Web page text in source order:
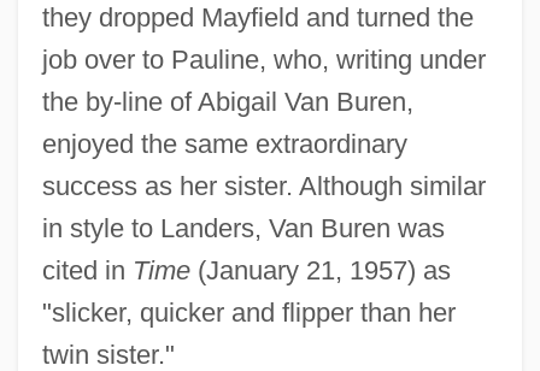
they dropped Mayfield and turned the
job over to Pauline, who, writing under
the by-line of Abigail Van Buren,
enjoyed the same extraordinary
success as her sister. Although similar
in style to Landers, Van Buren was
cited in Time(January 21, 1957) as
"slicker, quicker and flipper than her
twin sister."